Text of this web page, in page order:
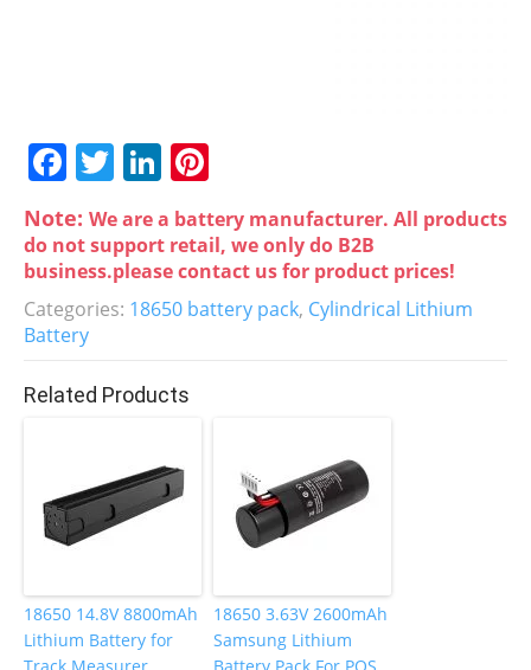
F
c
e
b
o
o
T
itt
er
Li
n
k
e
dI
nt
er
e
st
Note: We are a battery manufacturer. All products
do not support retail, we only do B2B
business.please contact us for product prices!
Categories: 18650 battery pack, Cylindrical Lithium
Battery
Related Products
18650 14.8V 8800mAh
Lithium Battery for
18650 3.63V 2600mAh
Samsung Lithium